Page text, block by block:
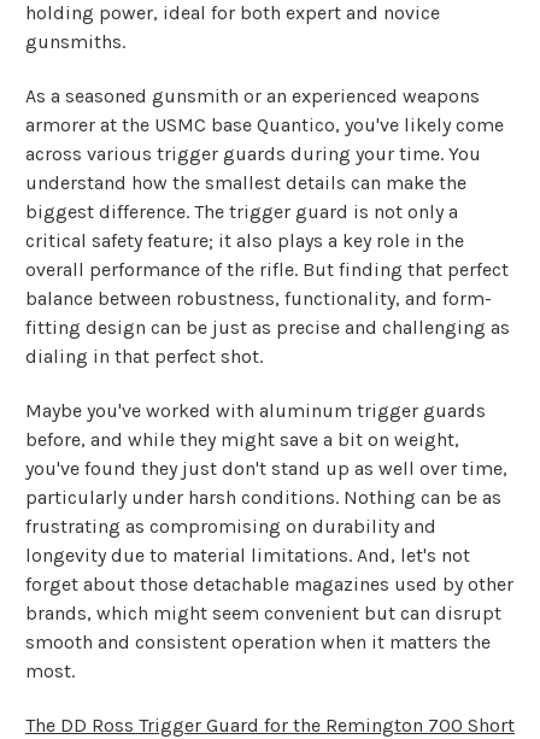
holding power, ideal for both expert and novice
gunsmiths.
As a seasoned gunsmith or an experienced weapons
armorer at the USMC base Quantico, you've likely come
across various trigger guards during your time. You
understand how the smallest details can make the
biggest difference. The trigger guard is not only a
critical safety feature; it also plays a key role in the
overall performance of the rifle. But finding that perfect
balance between robustness, functionality, and form-
fitting design can be just as precise and challenging as
dialing in that perfect shot.
Maybe you've worked with aluminum trigger guards
before, and while they might save a bit on weight,
you've found they just don't stand up as well over time,
particularly under harsh conditions. Nothing can be as
frustrating as compromising on durability and
longevity due to material limitations. And, let's not
forget about those detachable magazines used by other
brands, which might seem convenient but can disrupt
smooth and consistent operation when it matters the
most.
The DD Ross Trigger Guard for the Remington 700 Short